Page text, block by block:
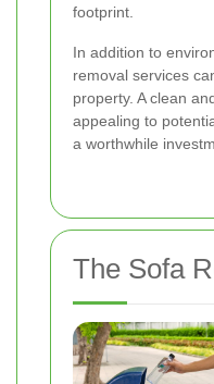
footprint.
In addition to
removal services
property. A clean
appealing to
a worthwhile
The Sofa